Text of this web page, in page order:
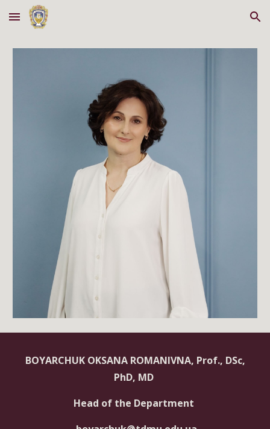
Skip to main content Skip to navigation
BOYARCHUK OKSANA ROMANIVNA, Prof., DSc,
PhD, MD
Head of the Department